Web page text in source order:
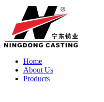
Home
About Us
Products